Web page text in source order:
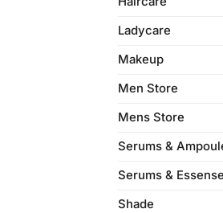
Ladycare
Makeup
Men Store
Mens Store
Serums &
Serums & Essense
Shade